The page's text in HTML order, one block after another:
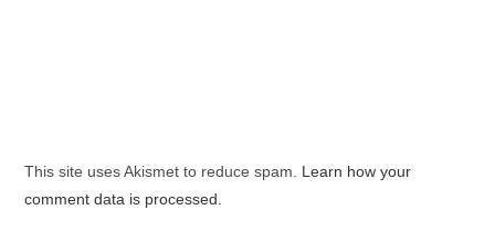
This site uses Akismet to reduce spam. Learn how your
comment data is processed.